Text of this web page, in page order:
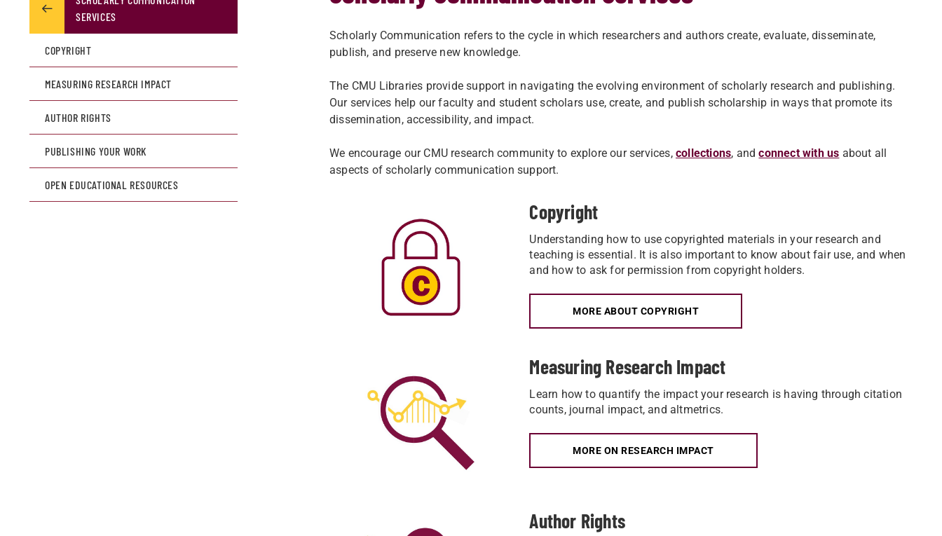
Scholarly Communication refers to the cycle in which researchers and authors create, evaluate, disseminate,
publish, and preserve new knowledge.
The CMU Libraries provide support in navigating the evolving environment of scholarly research and publishing.
Our services help our faculty and student scholars use, create, and publish scholarship in ways that promote its
dissemination, accessibility, and impact.
We encourage our CMU research community to explore our services, collections, and connect with us about all
aspects of scholarly communication support.
Copyright
Understanding how to use copyrighted materials in your research and
teaching is essential. It is also important to know about fair use, and when
and how to ask for permission from copyright holders.
MORE ABOUT COPYRIGHT
Measuring Research Impact
Learn how to quantify the impact your research is having through citation
counts, journal impact, and altmetrics.
MORE ON RESEARCH IMPACT
Author Rights
SERVICES
COPYRIGHT
MEASURING RESEARCH IMPACT
AUTHOR RIGHTS
PUBLISHING YOUR WORK
OPEN EDUCATIONAL RESOURCES